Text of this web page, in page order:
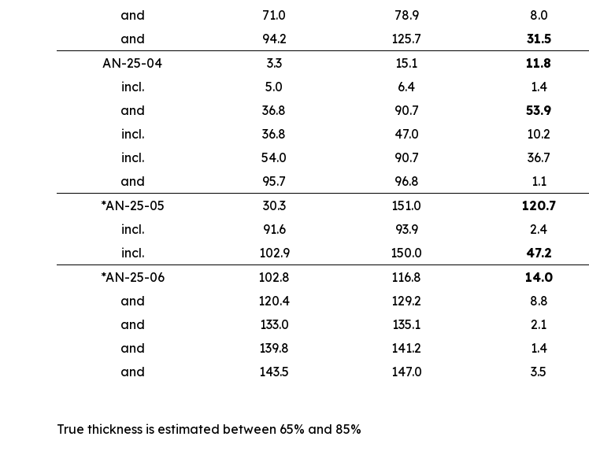
and
71.0 78.9 8.0
and
94.2 125.7 31.5
AN-25-04
3.3 15.1 11.8
incl.
5.0 6.4 1.4
and
36.8 90.7 53.9
incl.
36.8 47.0 10.2
incl.
54.0 90.7 36.7
and
95.7 96.8 1.1
*AN-25-05
30.3 151.0 120.7
incl.
91.6 93.9 2.4
incl.
102.9 150.0 47.2
*AN-25-06
102.8 116.8 14.0
and
120.4 129.2 8.8
and
133.0 135.1 2.1
and
139.8 141.2 1.4
and
143.5 147.0 3.5
True thickness is estimated between 65% and 85%